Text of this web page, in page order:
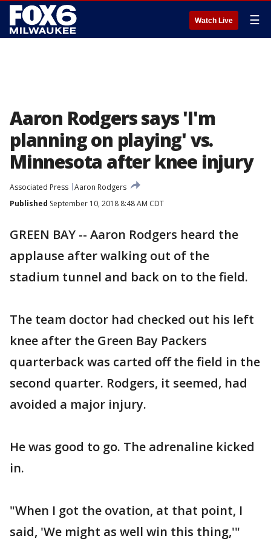
Watch Live ☰
Aaron Rodgers says 'I'm
planning on playing' vs.
Minnesota after knee injury
Associated Press Aaron Rodgers
Published September 10, 2018 8:48 AM CDT
GREEN BAY -- Aaron Rodgers heard the
applause after walking out of the
stadium tunnel and back on to the field.
The team doctor had checked out his left
knee after the Green Bay Packers
quarterback was carted off the field in the
second quarter. Rodgers, it seemed, had
avoided a major injury.
He was good to go. The adrenaline kicked
in.
"When I got the ovation, at that point, I
said, 'We might as well win this thing,'"